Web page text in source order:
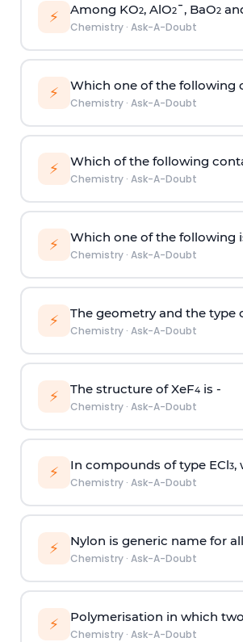
⚡ Among KO2, AlO2¯, BaO2
Chemistry· Ask-A-Doubt
⚡ Which one of the following
Chemistry· Ask-A-Doubt
⚡ Which of the following
Chemistry· Ask-A-Doubt
⚡ Which one of the following
Chemistry· Ask-A-Doubt
⚡ The geometry and the type
Chemistry· Ask-A-Doubt
⚡ The structure of XeF4is -
Chemistry· Ask-A-Doubt
⚡ In compounds of type ECl3,
Chemistry· Ask-A-Doubt
⚡ Nylon is generic name for
Chemistry· Ask-A-Doubt
⚡ Polymerisation in which
Chemistry· Ask-A-Doubt